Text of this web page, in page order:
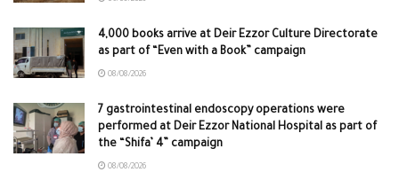
4,000 books arrive at Deir Ezzor Culture Directorate
as part of “Even with a Book” campaign
08/08/2026
7 gastrointestinal endoscopy operations were
performed at Deir Ezzor National Hospital as part of
the “Shifa’ 4” campaign
08/08/2026